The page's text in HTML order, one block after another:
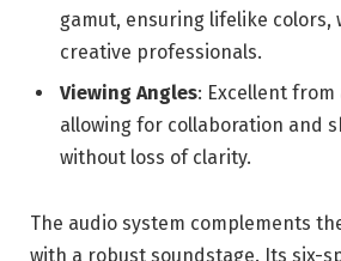
gamut, ensuring lifelike colors,
creative professionals.
Viewing Angles: Excellent
allowing for collaboration and
without loss of clarity.
The audio system complements
with a robust soundstage. Its six-